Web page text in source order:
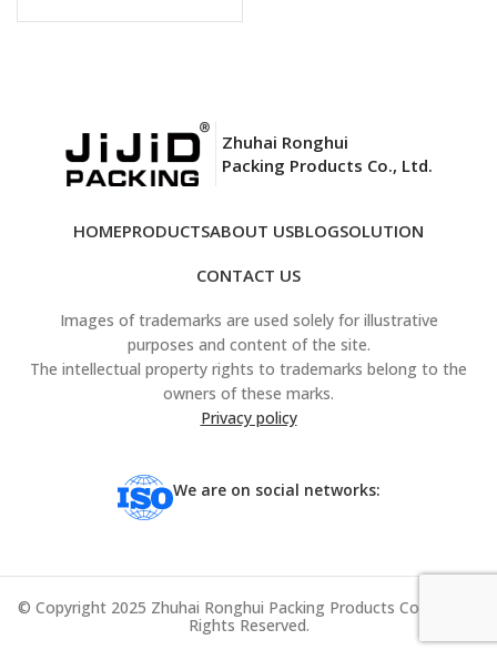
Zhuhai Ronghui
Packing Products Co., Ltd.
HOMEPRODUCTSABOUT USBLOGSOLUTION
CONTACT US
Images of trademarks are used solely for illustrative
purposes and content of the site.
The intellectual property rights to trademarks belong to the
owners of these marks.
Privacy policy
We are on social networks:
© Copyright 2025 Zhuhai Ronghui Packing Products Co., Ltd. All
Rights Reserved.